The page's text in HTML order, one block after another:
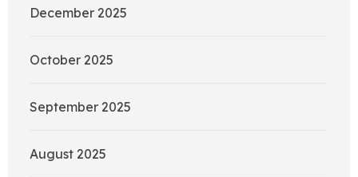
December 2025
October 2025
September 2025
August 2025